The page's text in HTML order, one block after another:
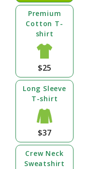
Premium
Cotton T-
shirt
$25
Long Sleeve
T-shirt
$37
Crew Neck
Sweatshirt